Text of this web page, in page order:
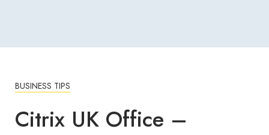
BUSINESS TIPS
Citrix UK Office –